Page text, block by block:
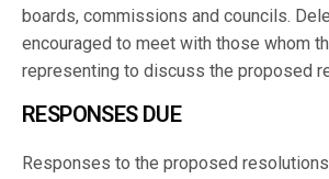
boards, commissions and councils.
encouraged to meet with those whom
representing to discuss the proposed
RESPONSES DUE
Responses to the proposed